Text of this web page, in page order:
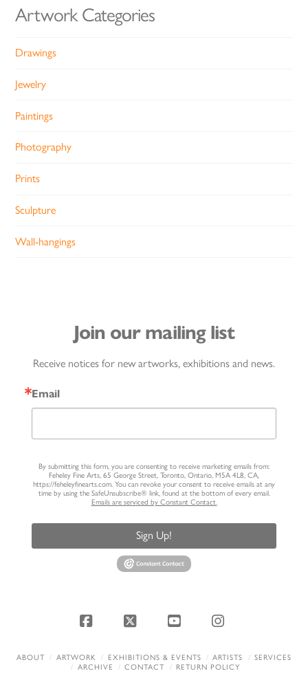
Artwork Categories
Drawings
Jewelry
Paintings
Photography
Prints
Sculpture
Wall-hangings
Join our mailing list
Receive notices for new artworks, exhibitions and news.
Email
By submitting this form, you are consenting to receive marketing emails from:
Feheley Fine Arts, 65 George Street, Toronto, Ontario, M5A 4L8, CA,
https://feheleyfinearts.com. You can revoke your consent to receive emails at any
time by using the SafeUnsubscribe® link, found at the bottom of every email.
Emails are serviced by Constant Contact.
Sign Up!
Facebook
X YouTubeInstagram
ABOUT ARTWORK EXHIBITIONS & EVENTS ARTISTS
SERVICES
ARCHIVE
CONTACT RETURN POLICY